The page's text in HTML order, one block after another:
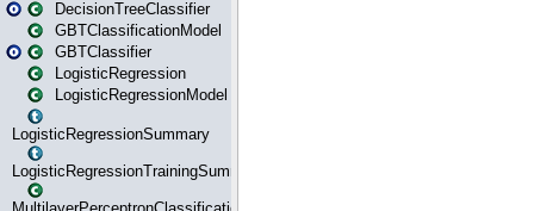
DecisionTreeClassifier
GBTClassificationModel
GBTClassifier
LogisticRegression
LogisticRegressionModel
LogisticRegressionSummary
LogisticRegressionTrainingSummary